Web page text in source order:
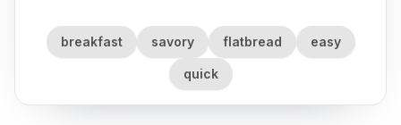
breakfast savory flatbread easy
quick